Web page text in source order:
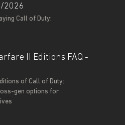
2026
Call of Duty:
II Editions FAQ -
of Call of Duty:
gen options for